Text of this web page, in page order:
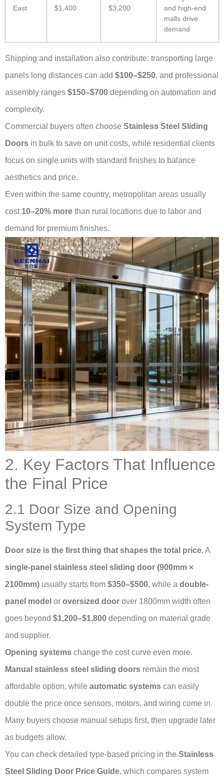
East
$1,400
$3,200
and high-end
malls drive
demand
Shipping and installation also contribute: transporting large
panels long distances can add $100–$250, and professional
assembly ranges $150–$700 depending on automation and
complexity.
Commercial buyers often choose Stainless Steel Sliding
Doors in bulk to save on unit costs, while residential clients
focus on single units with standard finishes to balance
aesthetics and price.
Even within the same country, metropolitan areas usually
cost 10–20% more than rural locations due to labor and
demand for premium finishes.
2. Key Factors That Influence
the Final Price
2.1 Door Size and Opening
System Type
Door size is the first thing that shapes the total price.A
single-panel stainless steel sliding door (900mm ×
2100mm) usually starts from $350–$500, while a double-
panel model or oversized door over 1800mm width often
goes beyond $1,200–$1,800 depending on material grade
and supplier.
Opening systems change the cost curve even more.
Manual stainless steel sliding doors remain the most
affordable option, while automatic systems can easily
double the price once sensors, motors, and wiring come in.
Many buyers choose manual setups first, then upgrade later
as budgets allow.
You can check detailed type-based pricing in the Stainless
Steel Sliding Door Price Guide, which compares system